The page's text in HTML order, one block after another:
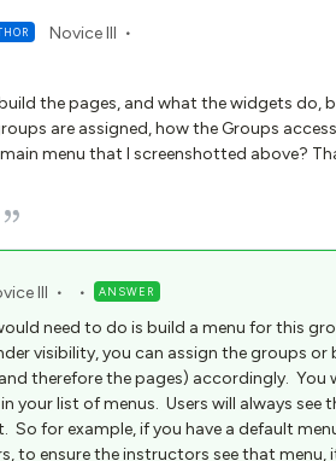
Novice III
the pages, and what the widgets do,
are assigned, how the Groups
menu that I screenshotted above?
III ANSWER
need to do is build a menu for this
visibility, you can assign the groups or
therefore the pages) accordingly. You
your list of menus. Users will always see
So for example, if you have a default
to ensure the instructors see that menu,